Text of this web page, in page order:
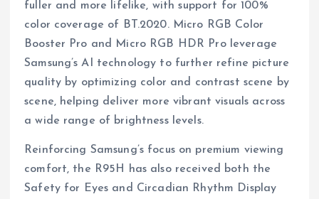
fuller and more lifelike, with support for 100%
color coverage of BT.2020. Micro RGB Color
Booster Pro and Micro RGB HDR Pro leverage
Samsung’s AI technology to further refine picture
quality by optimizing color and contrast scene by
scene, helping deliver more vibrant visuals across
a wide range of brightness levels.
Reinforcing Samsung’s focus on premium viewing
comfort, the R95H has also received both the
Safety for Eyes and Circadian Rhythm Display